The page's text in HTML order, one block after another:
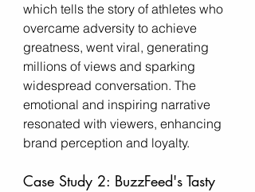
which tells the story of athletes who
overcame adversity to achieve
greatness, went viral, generating
millions of views and sparking
widespread conversation. The
emotional and inspiring narrative
resonated with viewers, enhancing
brand perception and loyalty.
Case Study 2: BuzzFeed's Tasty